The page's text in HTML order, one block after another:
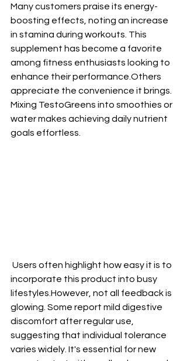
Many customers praise its energy-
boosting effects, noting an increase
in stamina during workouts. This
supplement has become a favorite
among fitness enthusiasts looking to
enhance their performance.Others
appreciate the convenience it brings.
Mixing TestoGreens into smoothies or
water makes achieving daily nutrient
goals effortless.
incorporate this product into busy
lifestyles.However, not all feedback is
glowing. Some report mild digestive
discomfort after regular use,
suggesting that individual tolerance
varies widely. It's essential for new